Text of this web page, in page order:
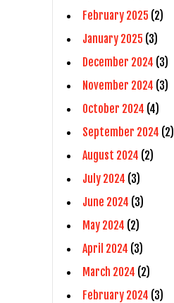
February 2025 (2)
January 2025 (3)
December 2024 (3)
November 2024 (3)
October 2024 (4)
September 2024 (2)
August 2024 (2)
July 2024 (3)
June 2024 (3)
May 2024 (2)
April 2024 (3)
March 2024 (2)
February 2024 (3)